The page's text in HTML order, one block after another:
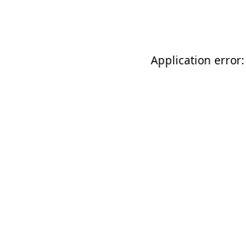
Application